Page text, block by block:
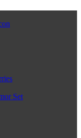
Set